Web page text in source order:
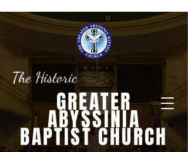
The Historic
GREATER
ABYSSINIA
BAPTIST CHURCH